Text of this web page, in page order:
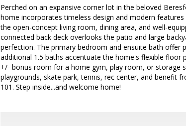
Perched on an expansive corner lot in the beloved
home incorporates timeless design and modern
the open-concept living room, dining area, and well-
connected back deck overlooks the patio and large
perfection. The primary bedroom and ensuite bath offer
additional 1.5 baths accentuate the home's flexible floor
+/- bonus room for a home gym, play room, or storage
playgrounds, skate park, tennis, rec center, and benefit
101. Step inside...and welcome home!